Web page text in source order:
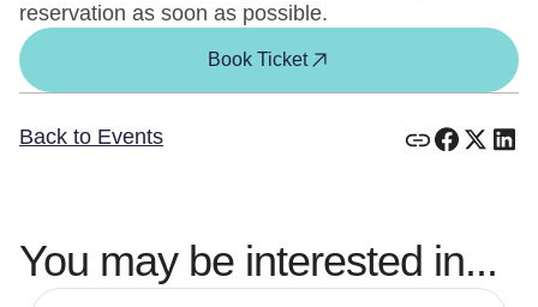
reservation as soon as possible.
Book Ticket
Back to Events
You may be interested in...